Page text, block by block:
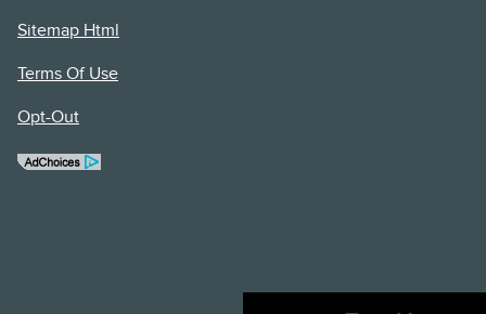
Sitemap Html
Terms Of Use
Opt-Out